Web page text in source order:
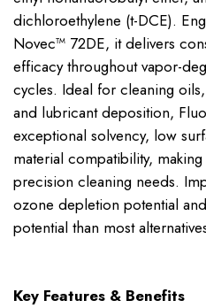
dichloroethylene (t-DCE).
Novec™ 72DE, it delivers
efficacy throughout vapor-
cycles. Ideal for cleaning
and lubricant deposition,
exceptional solvency, low
material compatibility,
precision cleaning needs.
ozone depletion potential
potential than most
Key Features & Benefits